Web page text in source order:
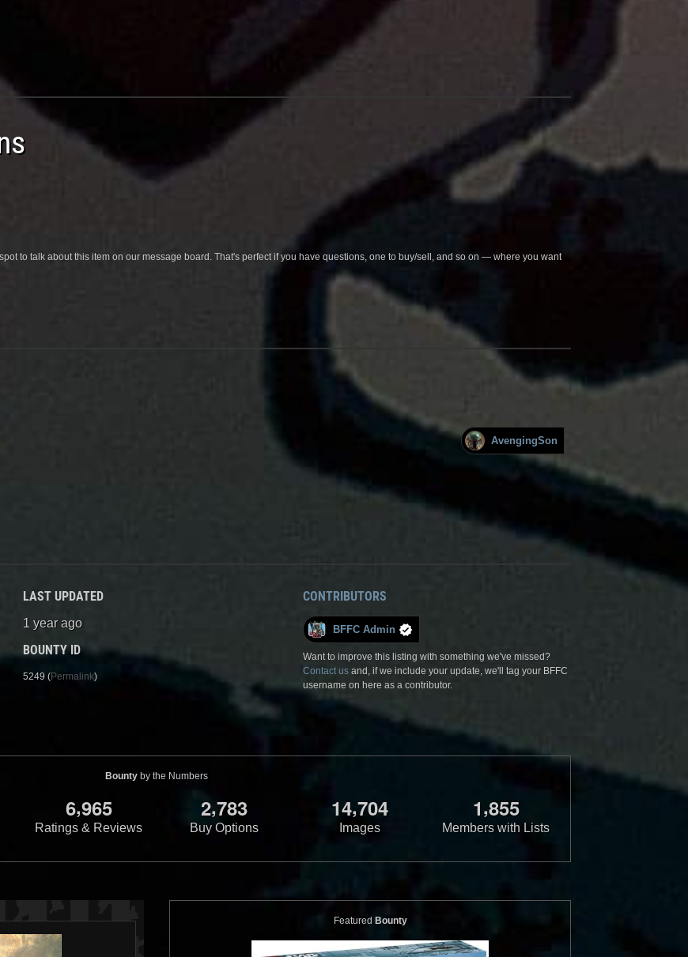
to talk about this item on our message board. That's perfect if you have questions, one to buy/sell, and so on — where you want
AvengingSon
LAST UPDATED
1 year ago
BOUNTY ID
5249 (Permalink)
CONTRIBUTORS
BFFC Admin
Want to improve this listing with something we've missed?
Contact us and, if we include your update, we'll tag your BFFC
username on here as a contributor.
Bounty by the Numbers
6,965
Ratings & Reviews
2,783
Buy Options
14,704
Images
1,855
Members with Lists
Featured Bounty